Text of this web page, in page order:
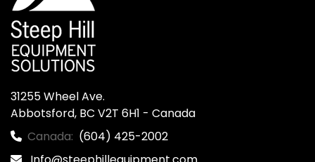
31255 Wheel Ave.
Abbotsford, BC V2T 6H1 - Canada
Canada: (604) 425-2002